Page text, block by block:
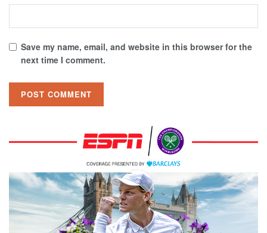
Save my name, email, and website in this browser for the
next time I comment.